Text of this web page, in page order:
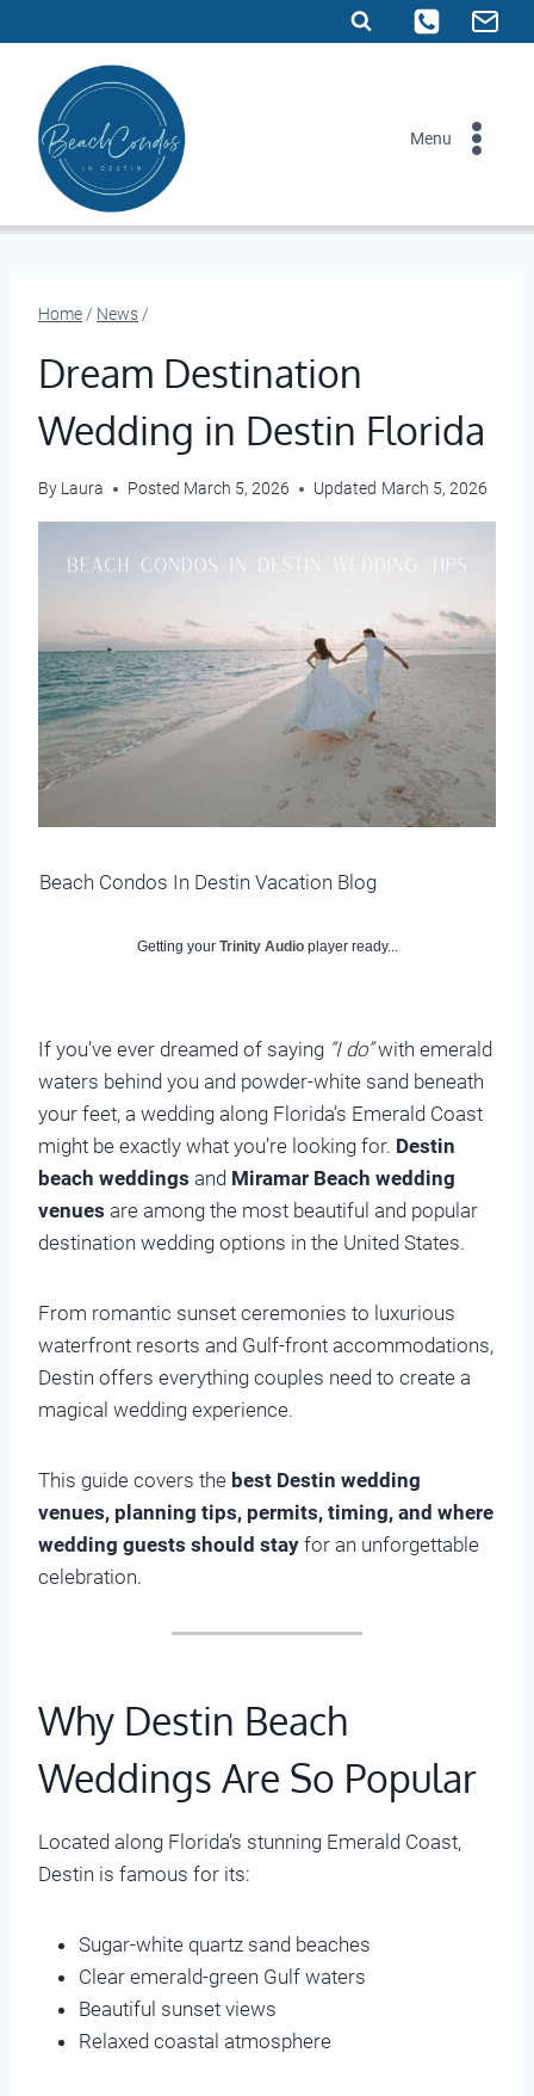
to
content
Menu
Home/ News/
Dream Destination
Wedding in Destin Florida
By Laura Posted March 5, 2026 Updated March 5, 2026
Beach Condos In Destin Vacation Blog
Getting your Trinity Audio player ready...
If you’ve ever dreamed of saying “I do”with emerald
waters behind you and powder-white sand beneath
your feet, a wedding along Florida’s Emerald Coast
might be exactly what you’re looking for. Destin
beach weddings and Miramar Beach wedding
venues are among the most beautiful and popular
destination wedding options in the United States.
From romantic sunset ceremonies to luxurious
waterfront resorts and Gulf-front accommodations,
Destin offers everything couples need to create a
magical wedding experience.
This guide covers the best Destin wedding
venues, planning tips, permits, timing, and where
wedding guests should stay for an unforgettable
celebration.
Why Destin Beach
Weddings Are So Popular
Located along Florida’s stunning Emerald Coast,
Destin is famous for its:
Sugar-white quartz sand beaches
Clear emerald-green Gulf waters
Beautiful sunset views
Relaxed coastal atmosphere